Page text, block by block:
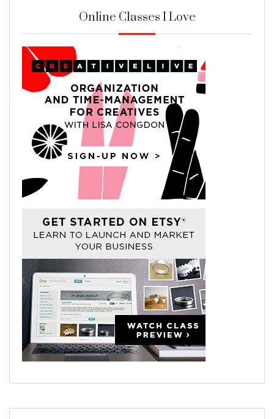
Online Classes I Love